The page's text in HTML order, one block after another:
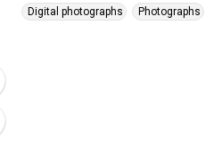
Digital photographs
Photographs